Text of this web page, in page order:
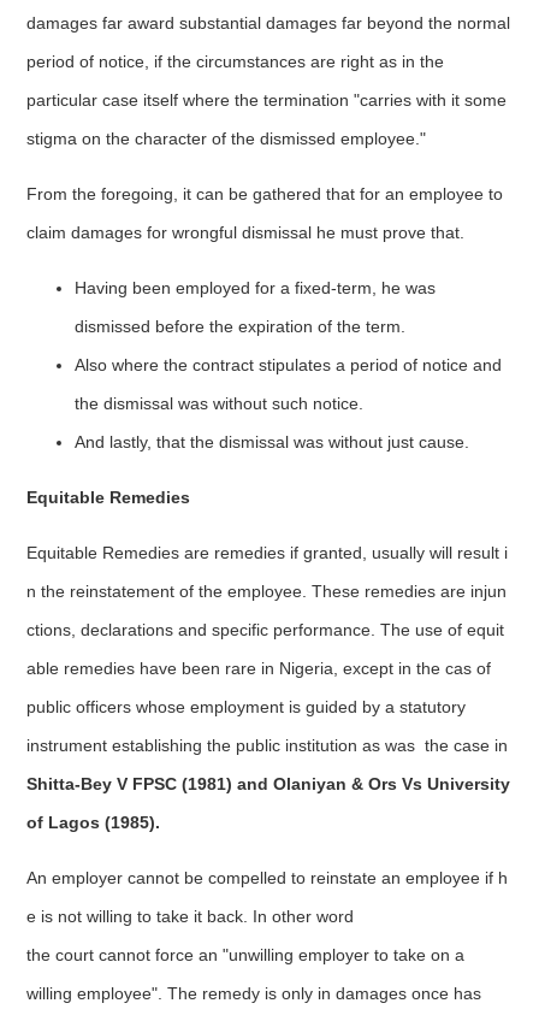
damages far award substantial damages far beyond the normal
period of notice, if the circumstances are right as in the
particular case itself where the termination "carries with it some
stigma on the character of the dismissed employee."
From the foregoing, it can be gathered that for an employee to
claim damages for wrongful dismissal he must prove that.
Having been employed for a fixed-term, he was
dismissed before the expiration of the term.
Also where the contract stipulates a period of notice and
the dismissal was without such notice.
And lastly, that the dismissal was without just cause.
Equitable Remedies
Equitable Remedies are remedies if granted, usually will result i
n the reinstatement of the employee. These remedies are injun
ctions, declarations and specific performance. The use of equit
able remedies have been rare in Nigeria, except in the cas of
public officers whose employment is guided by a statutory
instrument establishing the public institution as was the case in
Shitta-Bey V FPSC (1981) and Olaniyan & Ors Vs University
of Lagos (1985).
An employer cannot be compelled to reinstate an employee if h
e is not willing to take it back. In other word
the court cannot force an "unwilling employer to take on a
willing employee". The remedy is only in damages once has